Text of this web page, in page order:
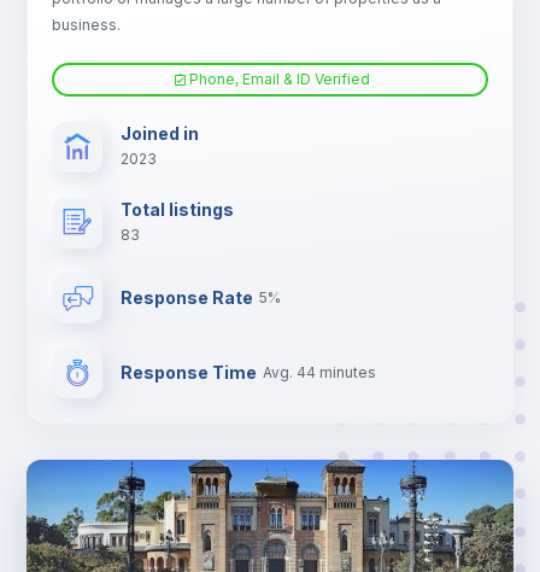
business.
Phone, Email & ID Verified
Joined in
2023
Total listings
83
Response Rate 5%
Response Time Avg. 44 minutes